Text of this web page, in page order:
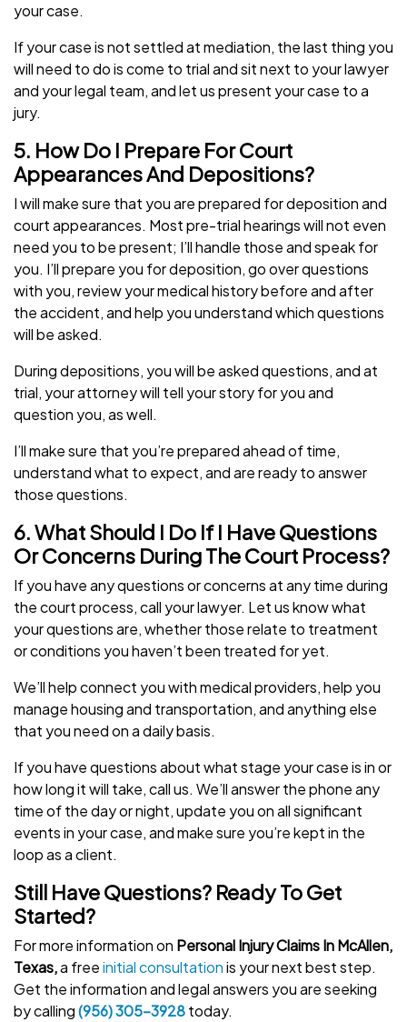
your case.
If your case is not settled at mediation, the last thing you
will need to do is come to trial and sit next to your lawyer
and your legal team, and let us present your case to a
jury.
5. How Do I Prepare For Court
Appearances And Depositions?
I will make sure that you are prepared for deposition and
court appearances. Most pre-trial hearings will not even
need you to be present; I’ll handle those and speak for
you. I’ll prepare you for deposition, go over questions
with you, review your medical history before and after
the accident, and help you understand which questions
will be asked.
During depositions, you will be asked questions, and at
trial, your attorney will tell your story for you and
question you, as well.
I’ll make sure that you’re prepared ahead of time,
understand what to expect, and are ready to answer
those questions.
6. What Should I Do If I Have Questions
Or Concerns During The Court Process?
If you have any questions or concerns at any time during
the court process, call your lawyer. Let us know what
your questions are, whether those relate to treatment
or conditions you haven’t been treated for yet.
We’ll help connect you with medical providers, help you
manage housing and transportation, and anything else
that you need on a daily basis.
If you have questions about what stage your case is in or
how long it will take, call us. We’ll answer the phone any
time of the day or night, update you on all significant
events in your case, and make sure you’re kept in the
loop as a client.
Still Have Questions? Ready To Get
Started?
For more information on Personal Injury Claims In McAllen,
Texas,a freeinitial consultationis your next best step.
Get the information and legal answers you are seeking
by calling(956) 305-3928today.